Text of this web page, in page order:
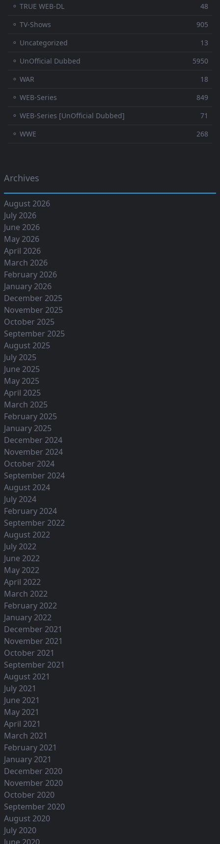
⚬ TRUE WEB-DL
48
⚬ TV-Shows
905
⚬ Uncategorized
13
⚬ UnOfficial Dubbed
5950
⚬ WAR
18
⚬ WEB-Series
849
⚬ WEB-Series [UnOfficial Dubbed]
71
⚬ WWE
268
Archives
August 2026
July 2026
June 2026
May 2026
April 2026
March 2026
February 2026
January 2026
December 2025
November 2025
October 2025
September 2025
August 2025
July 2025
June 2025
May 2025
April 2025
March 2025
February 2025
January 2025
December 2024
November 2024
October 2024
September 2024
August 2024
July 2024
February 2024
September 2022
August 2022
July 2022
June 2022
May 2022
April 2022
March 2022
February 2022
January 2022
December 2021
November 2021
October 2021
September 2021
August 2021
July 2021
June 2021
May 2021
April 2021
March 2021
February 2021
January 2021
December 2020
November 2020
October 2020
September 2020
August 2020
July 2020